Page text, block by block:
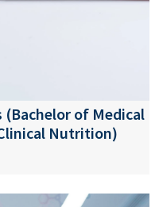
(Bachelor of Medical
Nutrition)